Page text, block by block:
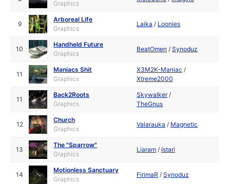
Graphics
9
Arboreal Life
Graphics
Laika / Loonies
10
Handheld Future
Graphics
BeatOmen /Synoduz
11
Maniacs Shit
Graphics
X3M2K-Maniac /
Xtreme2000
11
Back2Roots
Graphics
Skywalker/
TheGnus
12
Church
Graphics
Valarauka / Magnetic
13
The "Sparrow"
Graphics
Liaram / Istari
14
Motionless Sanctuary
Graphics
FirimaR /Synoduz